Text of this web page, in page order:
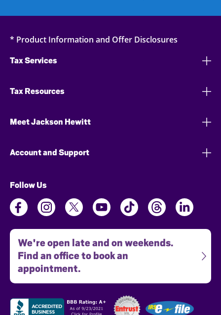
* Product Information and Offer Disclosures
Tax Services
Tax Resources
Meet Jackson Hewitt
Account and Support
Follow Us
We're open late and on weekends.
Find an office to book an
appointment.